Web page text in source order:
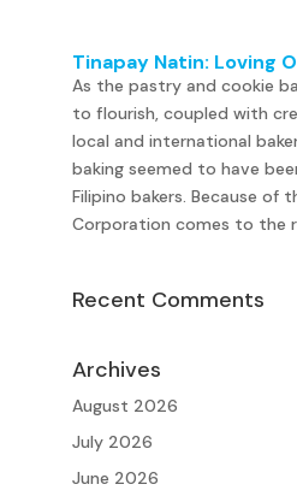
Tinapay Natin: Loving
As the pastry and cookie
to flourish, coupled with
local and international
baking seemed to have
Filipino bakers. Because of
Corporation comes to the
Recent Comments
Archives
August 2026
July 2026
June 2026